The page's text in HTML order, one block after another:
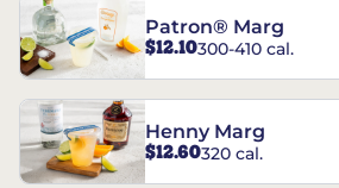
Patron® Marg
$12.10300-410 cal.
Henny Marg
$12.60320 cal.